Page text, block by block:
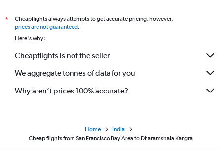
*
Cheapflights always attempts to get accurate pricing, however,
prices are not guaranteed.
Here's why:
Cheapflights is not the seller
We aggregate tonnes of data for you
Why aren’t prices 100% accurate?
Home
India
Cheap flights from San Francisco Bay Area to Dharamshala Kangra